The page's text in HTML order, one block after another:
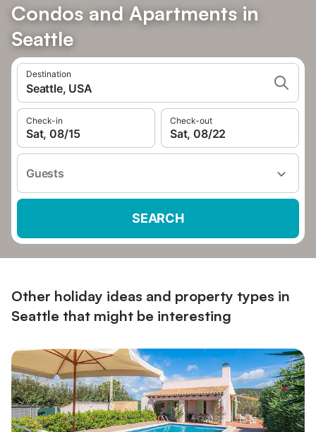
Condos and Apartments in
Seattle
Destination
Seattle, USA
Check-in
Sat, 08/15
Check-out
Sat, 08/22
Guests
SEARCH
Other holiday ideas and property types in
Seattle that might be interesting